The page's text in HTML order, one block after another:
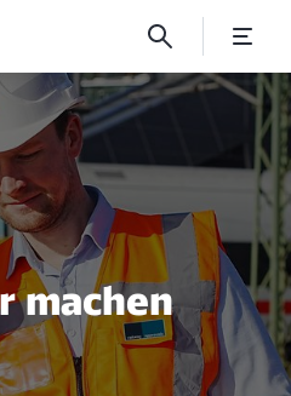
machen